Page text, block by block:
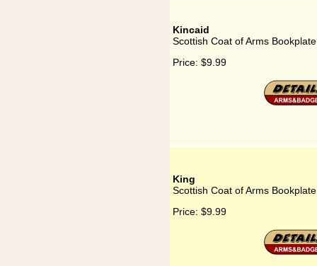
Kincaid
Scottish Coat of Arms
Price: $9.99
King
Scottish Coat of Arms
Price: $9.99